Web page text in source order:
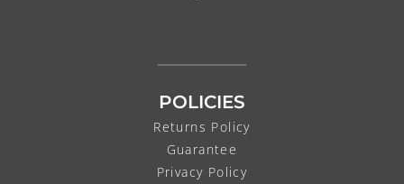
POLICIES
Returns Policy
Guarantee
Privacy Policy